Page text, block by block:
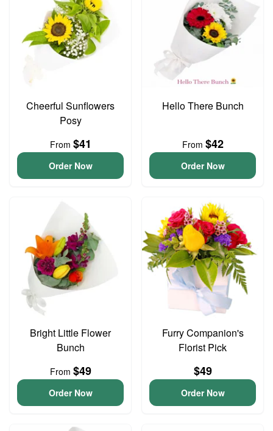
Cheerful Sunflowers
Posy
From $41
Order Now
Hello There Bunch
From $42
Order Now
Bright Little Flower
Bunch
From $49
Order Now
Furry Companion's
Florist Pick
$49
Order Now